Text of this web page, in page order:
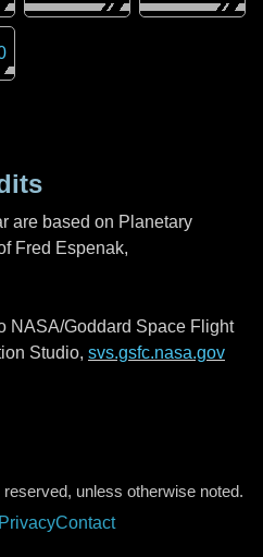
are based on Planetary
Fred Espenak,
NASA/Goddard Space Flight
Studio, svs.gsfc.nasa.gov
unless otherwise noted.
Contact